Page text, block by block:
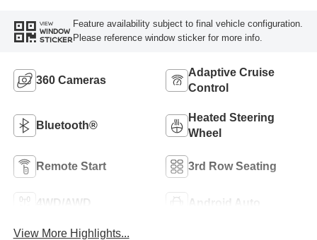
VIEW
WINDOW
STICKER
Feature availability subject to final vehicle configuration.
Please reference window sticker for more info.
360 Cameras
Adaptive Cruise
Control
Bluetooth®
Heated Steering
Wheel
Remote Start 3rd Row Seating
4WD/AWD Android Auto
View More Highlights...